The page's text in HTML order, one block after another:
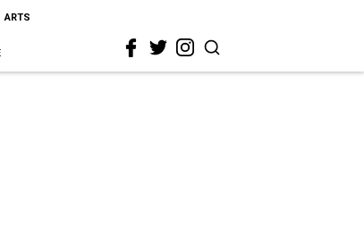
ARTS